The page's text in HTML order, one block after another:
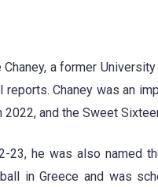
Chaney, a former
reports. Chaney was an
2022, and the Sweet
23, he was also named
in Greece and was